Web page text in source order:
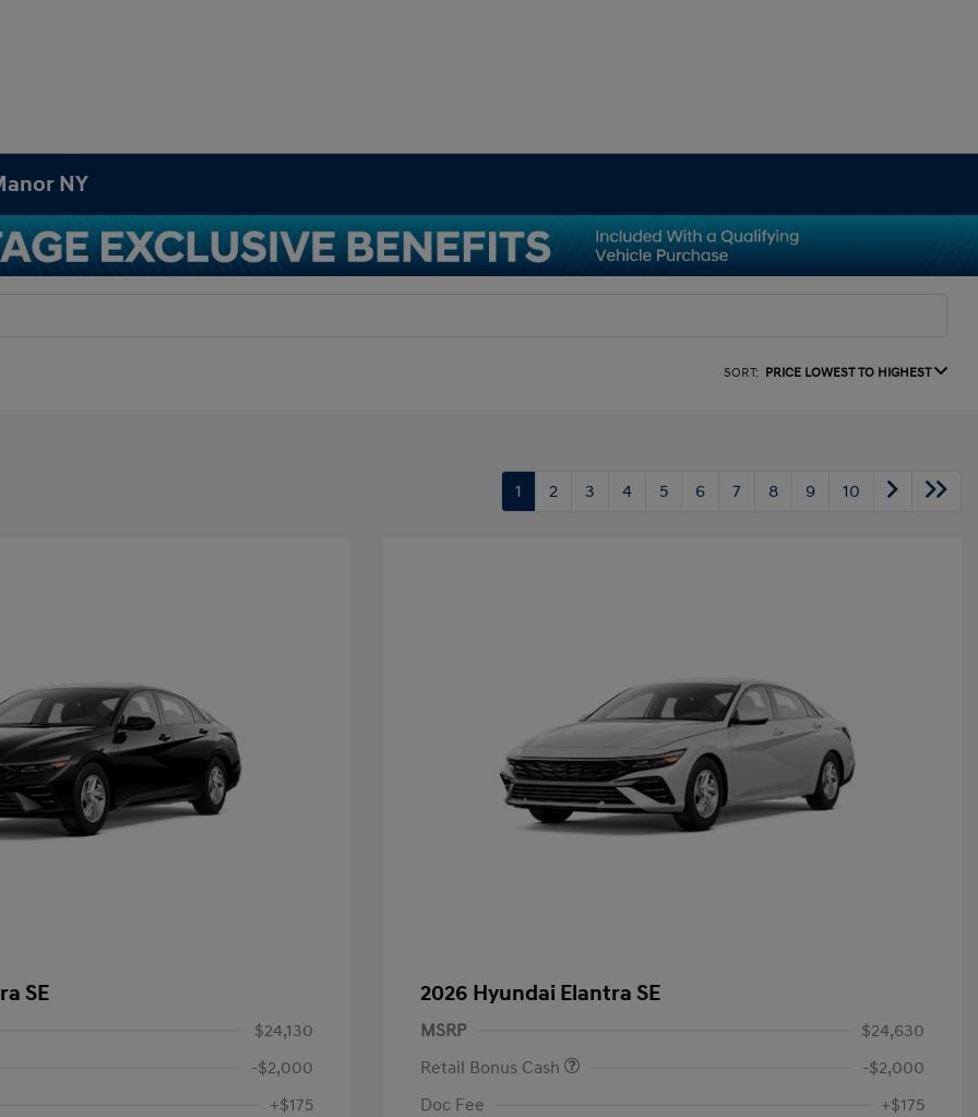
NY
SORT: PRICE LOWEST TO HIGHEST
1 2 3 4 5 6 7 8 9 10
SE
$24,130
-$2,000
+$175
2026 Hyundai Elantra SE
MSRP
$24,630
Retail Bonus Cash
-$2,000
Doc Fee
+$175